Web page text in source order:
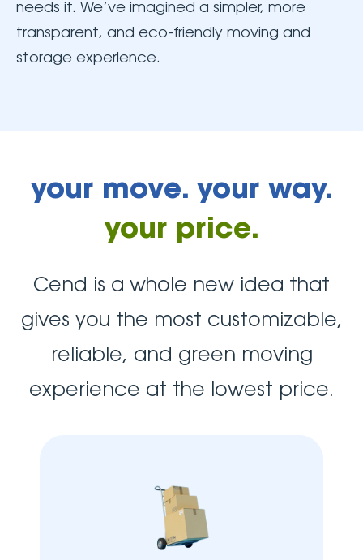
needs it. We’ve imagined a simpler, more
transparent, and eco-friendly moving and
storage experience.
your move. your way.
your price.
Cend is a whole new idea that
gives you the most customizable,
reliable, and green moving
experience at the lowest price.